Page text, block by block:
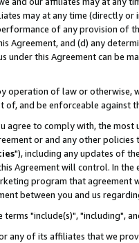
may at any time (directly
of any provision of
Agreement, and (d) any
under this Agreement can be
operation of law or
and be enforceable against
agree to comply with, the
or and any other
"), including any updates of
Agreement will control. In
program that agreement
between you and us
terms "include(s)", "including",
any of its affiliates that we